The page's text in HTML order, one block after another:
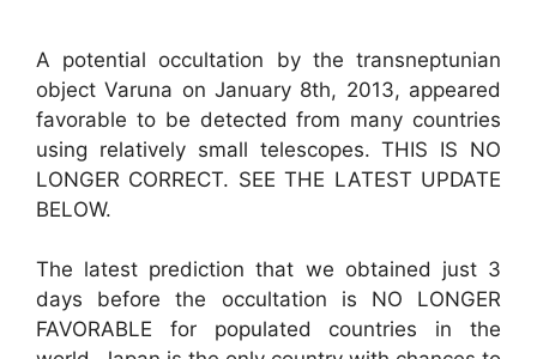
A potential occultation by the transneptunian
object Varuna on January 8th, 2013, appeared
favorable to be detected from many countries
using relatively small telescopes. THIS IS NO
LONGER CORRECT. SEE THE LATEST UPDATE
BELOW.
The latest prediction that we obtained just 3
days before the occultation is NO LONGER
FAVORABLE for populated countries in the